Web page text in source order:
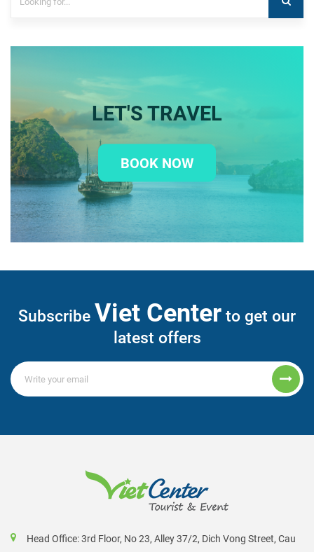
LET'S TRAVEL
BOOK NOW
Subscribe Viet Center to get our
latest offers
Head Office: 3rd Floor, No 23, Alley 37/2, Dich Vong Street, Cau